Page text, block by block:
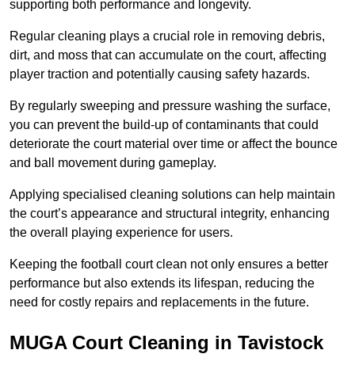
supporting both performance and longevity.
Regular cleaning plays a crucial role in removing debris,
dirt, and moss that can accumulate on the court, affecting
player traction and potentially causing safety hazards.
By regularly sweeping and pressure washing the surface,
you can prevent the build-up of contaminants that could
deteriorate the court material over time or affect the bounce
and ball movement during gameplay.
Applying specialised cleaning solutions can help maintain
the court’s appearance and structural integrity, enhancing
the overall playing experience for users.
Keeping the football court clean not only ensures a better
performance but also extends its lifespan, reducing the
need for costly repairs and replacements in the future.
MUGA Court Cleaning in Tavistock